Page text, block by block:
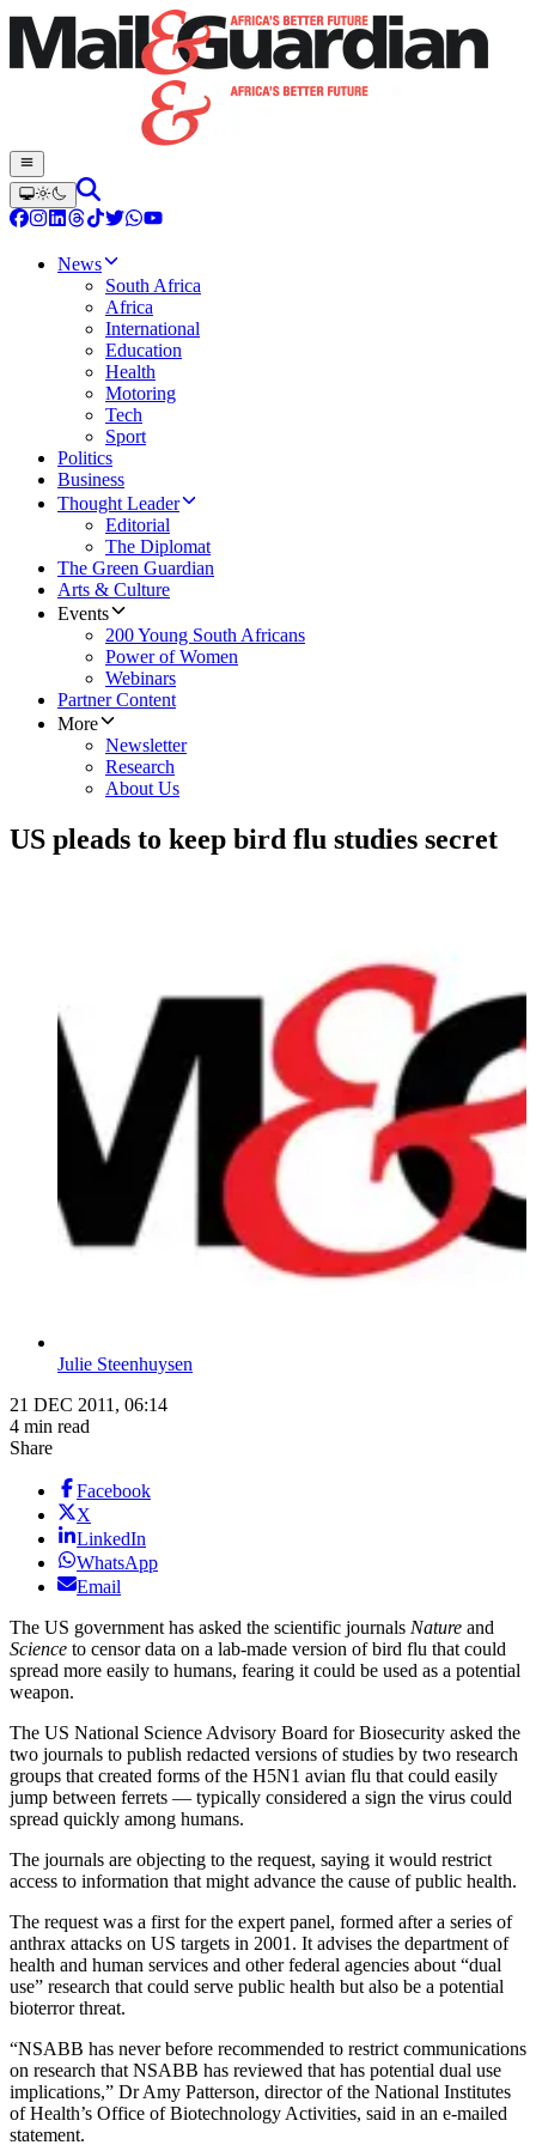
News
South Africa
Africa
International
Education
Health
Motoring
Tech
Sport
Politics
Business
Thought Leader
Editorial
The Diplomat
The Green Guardian
Arts & Culture
Events
200 Young South Africans
Power of Women
Webinars
Partner Content
More
Newsletter
Research
About Us
US pleads to keep bird flu studies secret
Julie Steenhuysen
21 DEC 2011, 06:14
4 min read
Share
Facebook
X
LinkedIn
WhatsApp
Email
The US government has asked the scientific journals Nature and
Science to censor data on a lab-made version of bird flu that could
spread more easily to humans, fearing it could be used as a potential
weapon.
The US National Science Advisory Board for Biosecurity asked the
two journals to publish redacted versions of studies by two research
groups that created forms of the H5N1 avian flu that could easily
jump between ferrets — typically considered a sign the virus could
spread quickly among humans.
The journals are objecting to the request, saying it would restrict
access to information that might advance the cause of public health.
The request was a first for the expert panel, formed after a series of
anthrax attacks on US targets in 2001. It advises the department of
health and human services and other federal agencies about “dual
use” research that could serve public health but also be a potential
bioterror threat.
“NSABB has never before recommended to restrict communications
on research that NSABB has reviewed that has potential dual use
implications,” Dr Amy Patterson, director of the National Institutes
of Health’s Office of Biotechnology Activities, said in an e-mailed
statement.